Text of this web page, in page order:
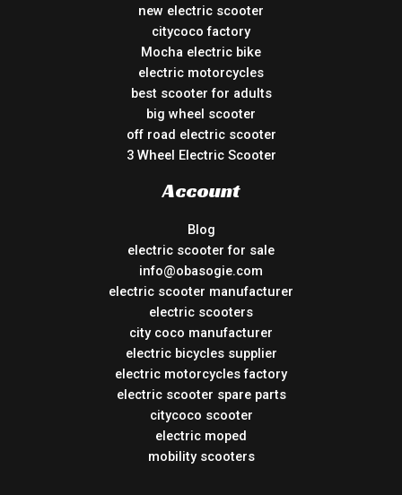
new electric scooter
citycoco factory
Mocha electric bike
electric motorcycles
best scooter for adults
big wheel scooter
off road electric scooter
3 Wheel Electric Scooter
Account
Blog
electric scooter for sale
info@obasogie.com
electric scooter manufacturer
electric scooters
city coco manufacturer
electric bicycles supplier
electric motorcycles factory
electric scooter spare parts
citycoco scooter
electric moped
mobility scooters